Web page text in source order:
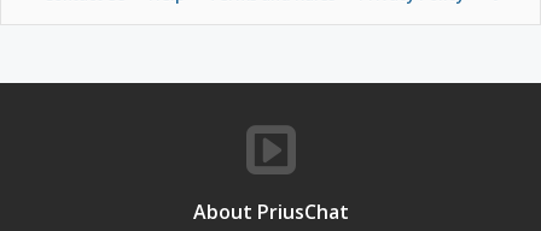
About PriusChat